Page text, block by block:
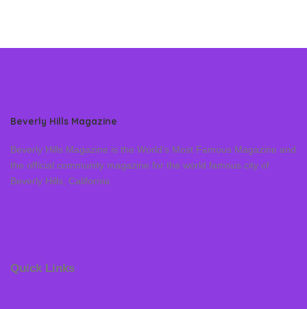
Beverly Hills Magazine
Beverly Hills Magazine is the World’s Most Famous Magazine and
the official community magazine for the world famous city of
Beverly Hills, California
Quick Links